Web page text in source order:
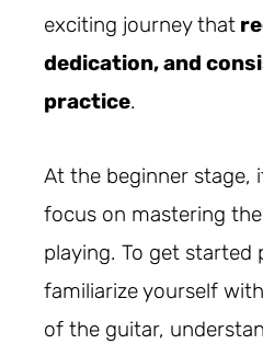
exciting journey that
dedication, and
practice.
At the beginner stage,
focus on mastering
playing. To get started
familiarize yourself
of the guitar,